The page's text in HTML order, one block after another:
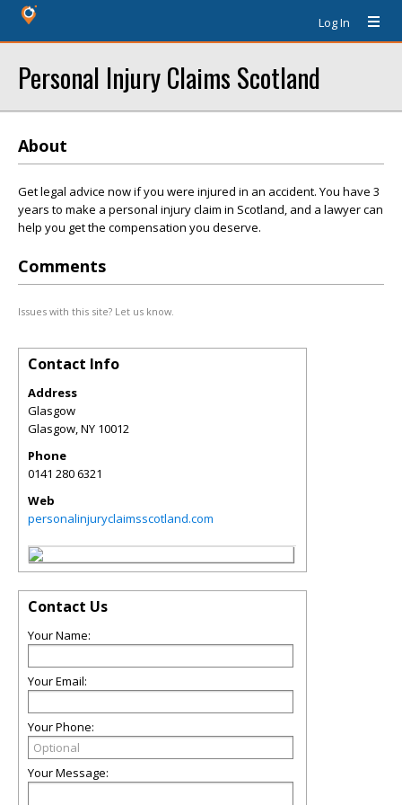
Log In
Personal Injury Claims Scotland
About
Get legal advice now if you were injured in an accident. You have 3
years to make a personal injury claim in Scotland, and a lawyer can
help you get the compensation you deserve.
Comments
Issues with this site? Let us know.
Contact Info
Address
Glasgow
Glasgow,NY 10012
Phone
0141 280 6321
Web
personalinjuryclaimsscotland.com
Contact Us
Your Name:
Your Email:
Your Phone:
Your Message: